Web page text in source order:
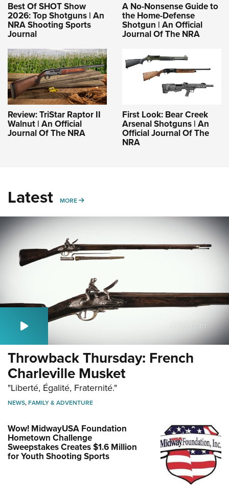
Best Of SHOT Show
2026: Top Shotguns | An
NRA Shooting Sports
Journal
A No-Nonsense Guide to
the Home-Defense
Shotgun | An Official
Journal Of The NRA
Review: TriStar Raptor II
Walnut | An Official
Journal Of The NRA
First Look: Bear Creek
Arsenal Shotguns | An
Official Journal Of The
NRA
Latest MORE MORE
Throwback Thursday: French
Charleville Musket
"Liberté, Égalité, Fraternité."
NEWS,FAMILY & ADVENTURE
Wow! MidwayUSA Foundation
Hometown Challenge
Sweepstakes Creates $1.6 Million
for Youth Shooting Sports